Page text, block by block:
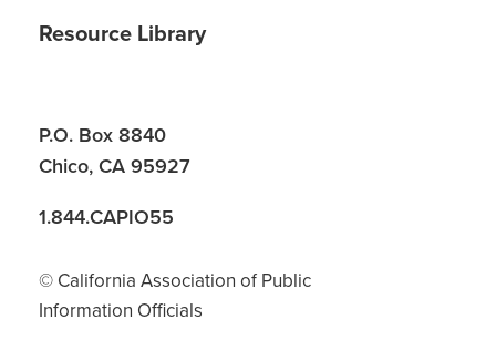
Resource Library
P.O. Box 8840
Chico, CA 95927
1.844.CAPIO55
© California Association of Public
Information Officials